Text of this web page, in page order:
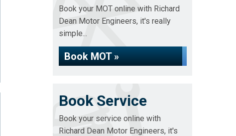
Book your MOT online with Richard
Dean Motor Engineers, it's really
simple...
Book MOT »
Book Service
Book your service online with
Richard Dean Motor Engineers, it's